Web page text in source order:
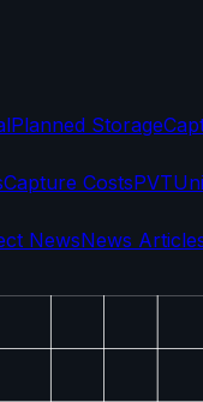
Planned Storage
Capture CostsPVT
NewsNews